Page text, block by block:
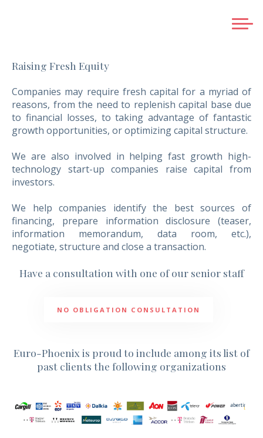
ABOUT US
BUSINESS EXIT PLANNING
SELLING A COMPANY
ACQUISITIONS
GREENFIELD SERVICES
VALUATIONS
CREDENTIALS
TEAM
Raising Fresh Equity
Companies may require fresh capital for a myriad of
reasons, from the need to replenish capital base due
to financial losses, to taking advantage of fantastic
growth opportunities, or optimizing capital structure.
We are also involved in helping fast growth high-
technology start-up companies raise capital from
investors.
We help companies identify the best sources of
financing, prepare information disclosure (teaser,
information memorandum, data room, etc.),
negotiate, structure and close a transaction.
Have a consultation with one of our senior staff
NO OBLIGATION CONSULTATION
Euro-Phoenix is proud to include among its list of
past clients the following organizations